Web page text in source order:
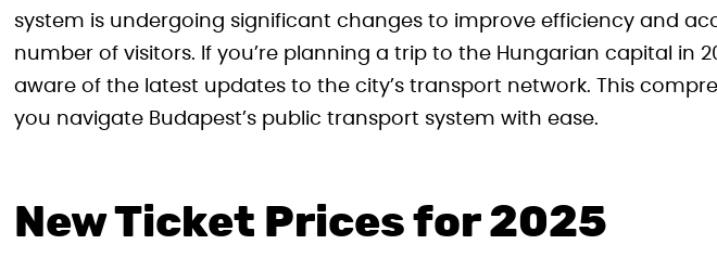
system is undergoing significant changes to improve efficiency and
number of visitors. If you’re planning a trip to the Hungarian capital in
aware of the latest updates to the city’s transport network. This
you navigate Budapest’s public transport system with ease.
New Ticket Prices for 2025